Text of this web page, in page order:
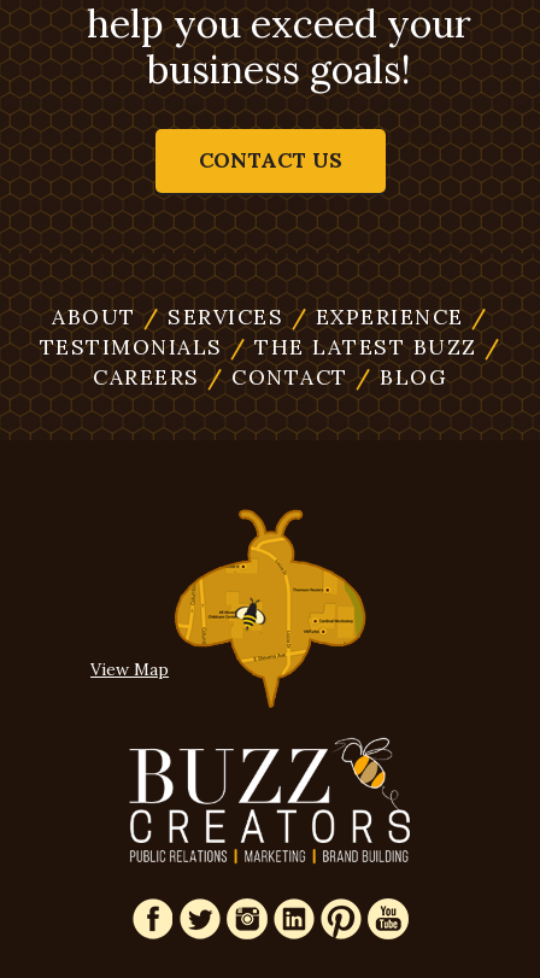
help you exceed your
business goals!
CONTACT US
ABOUT /SERVICES /EXPERIENCE /
TESTIMONIALS /THE LATEST BUZZ /
CAREERS /CONTACT /BLOG
View Map